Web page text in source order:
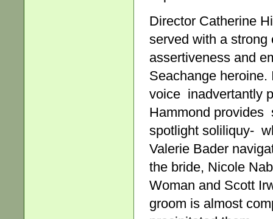
Director Catherine
served with a
assertiveness and
Seachange heroine.
voice inadvertantly
Hammond provides
spotlight soliliquy-
Valerie Bader
the bride, Nicole
Woman and Scott
groom is almost